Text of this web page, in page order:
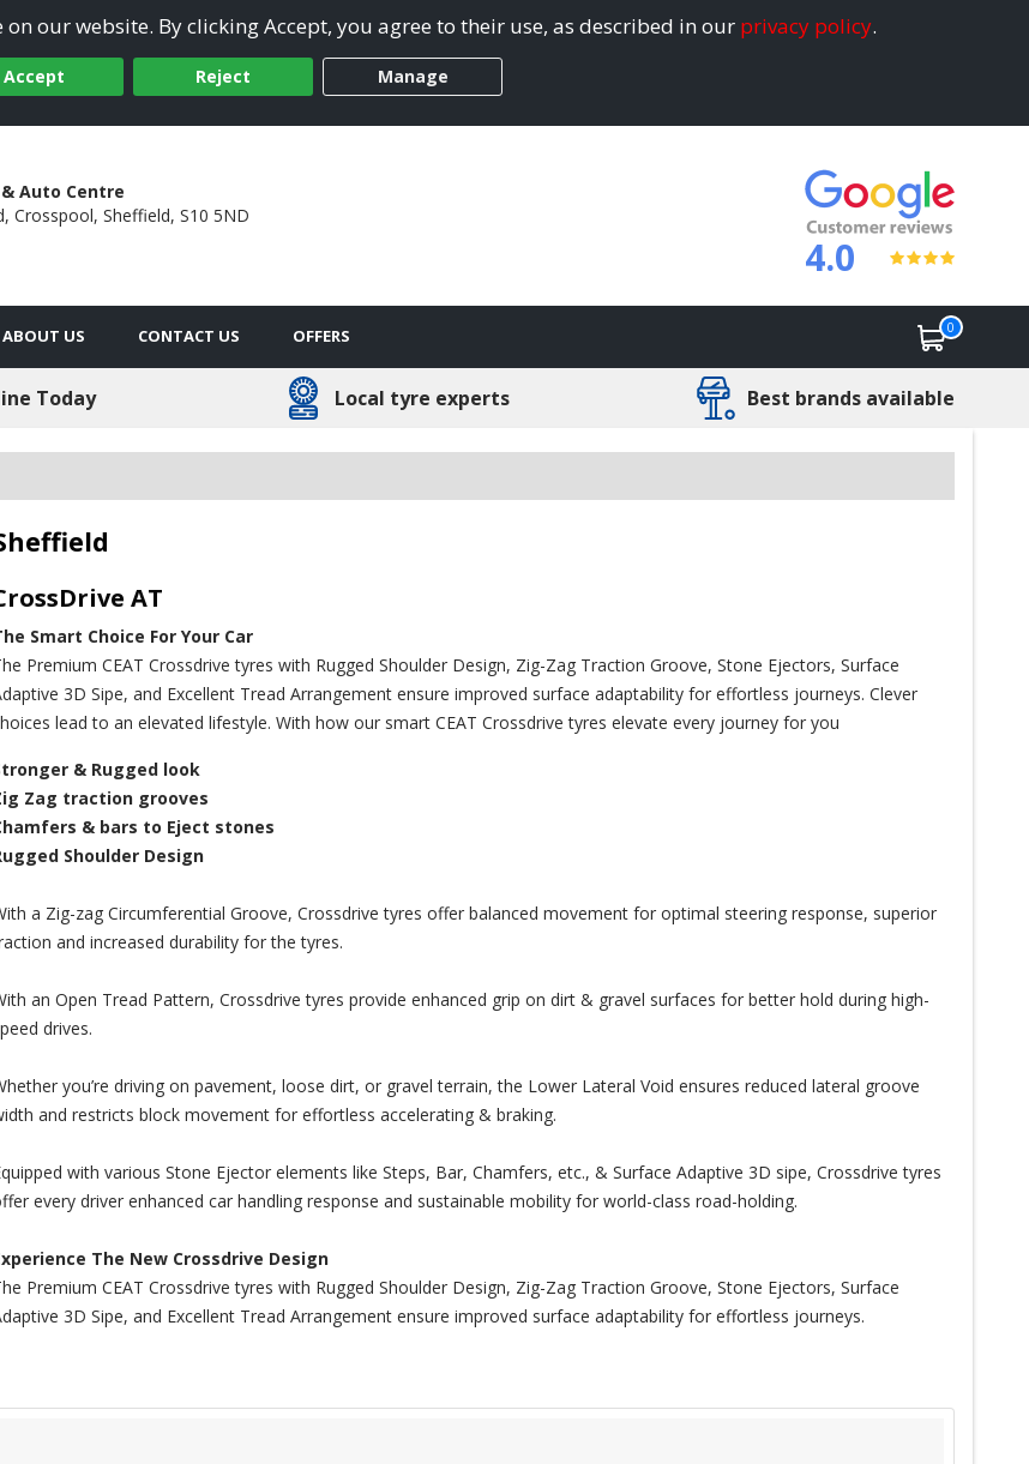
our website. By clicking Accept, you agree to their use, as described in our privacy policy.
Accept Reject Manage
Auto Centre
Crosspool, Sheffield, S10 5ND
4.0
ABOUT US CONTACT US OFFERS 0
Today Local tyre experts Best brands available
AT
Smart Choice For Your Car
Premium CEAT Crossdrive tyres with Rugged Shoulder Design, Zig-Zag Traction Groove, Stone Ejectors, Surface
3D Sipe, and Excellent Tread Arrangement ensure improved surface adaptability for effortless journeys. Clever
lead to an elevated lifestyle. With how our smart CEAT Crossdrive tyres elevate every journey for you
& Rugged look
Zag traction grooves
& bars to Eject stones
Shoulder Design
a Zig-zag Circumferential Groove, Crossdrive tyres offer balanced movement for optimal steering response, superior
and increased durability for the tyres.
an Open Tread Pattern, Crossdrive tyres provide enhanced grip on dirt & gravel surfaces for better hold during high-
drives.
you’re driving on pavement, loose dirt, or gravel terrain, the Lower Lateral Void ensures reduced lateral groove
and restricts block movement for effortless accelerating & braking.
with various Stone Ejector elements like Steps, Bar, Chamfers, etc., & Surface Adaptive 3D sipe, Crossdrive tyres
every driver enhanced car handling response and sustainable mobility for world-class road-holding.
The New Crossdrive Design
Premium CEAT Crossdrive tyres with Rugged Shoulder Design, Zig-Zag Traction Groove, Stone Ejectors, Surface
3D Sipe, and Excellent Tread Arrangement ensure improved surface adaptability for effortless journeys.